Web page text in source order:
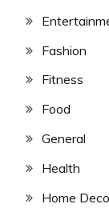
Fashion
Fitness
Food
General
Health
Home